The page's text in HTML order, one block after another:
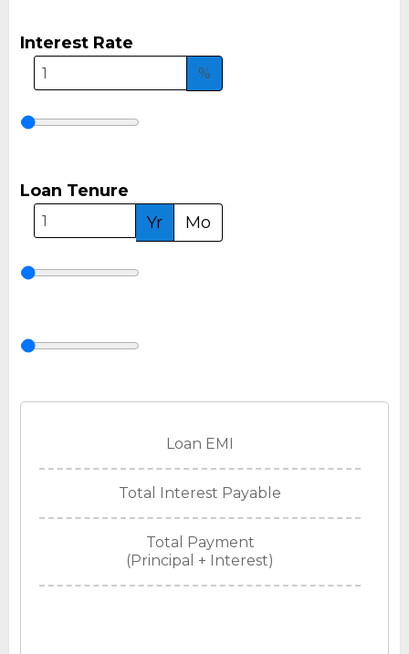
Interest Rate
%
Loan Tenure
Yr
Mo
Loan EMI
Total Interest Payable
Total Payment
(Principal + Interest)